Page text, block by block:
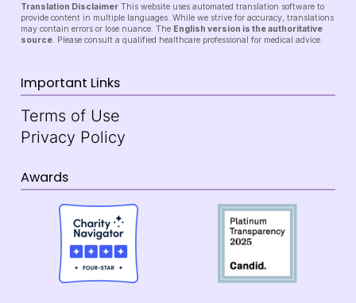
Translation Disclaimer This website uses automated translation software to
provide content in multiple languages. While we strive for accuracy, translations
may contain errors or lose nuance. The English version is the authoritative
source . Please consult a qualified healthcare professional for medical advice.
Important Links
Terms of Use
Privacy Policy
Awards